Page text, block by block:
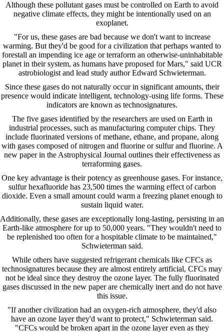
Although these pollutant gases must be controlled on Earth to avoid
negative climate effects, they might be intentionally used on an
exoplanet.
"For us, these gases are bad because we don't want to increase
warming. But they'd be good for a civilization that perhaps wanted to
forestall an impending ice age or terraform an otherwise-uninhabitable
planet in their system, as humans have proposed for Mars," said UCR
astrobiologist and lead study author Edward Schwieterman.
Since these gases do not naturally occur in significant amounts, their
presence would indicate intelligent, technology-using life forms. These
indicators are known as technosignatures.
The five gases identified by the researchers are used on Earth in
industrial processes, such as manufacturing computer chips. They
include fluorinated versions of methane, ethane, and propane, along
with gases composed of nitrogen and fluorine or sulfur and fluorine. A
new paper in the Astrophysical Journal outlines their effectiveness as
terraforming gases.
One key advantage is their potency as greenhouse gases. For instance,
sulfur hexafluoride has 23,500 times the warming effect of carbon
dioxide. Even a small amount could warm a freezing planet enough to
sustain liquid water.
Additionally, these gases are exceptionally long-lasting, persisting in an
Earth-like atmosphere for up to 50,000 years. "They wouldn't need to
be replenished too often for a hospitable climate to be maintained,"
Schwieterman said.
While others have suggested refrigerant chemicals like CFCs as
technosignatures because they are almost entirely artificial, CFCs may
not be ideal since they destroy the ozone layer. The fully fluorinated
gases discussed in the new paper are chemically inert and do not have
this issue.
"If another civilization had an oxygen-rich atmosphere, they'd also
have an ozone layer they'd want to protect," Schwieterman said.
"CFCs would be broken apart in the ozone layer even as they